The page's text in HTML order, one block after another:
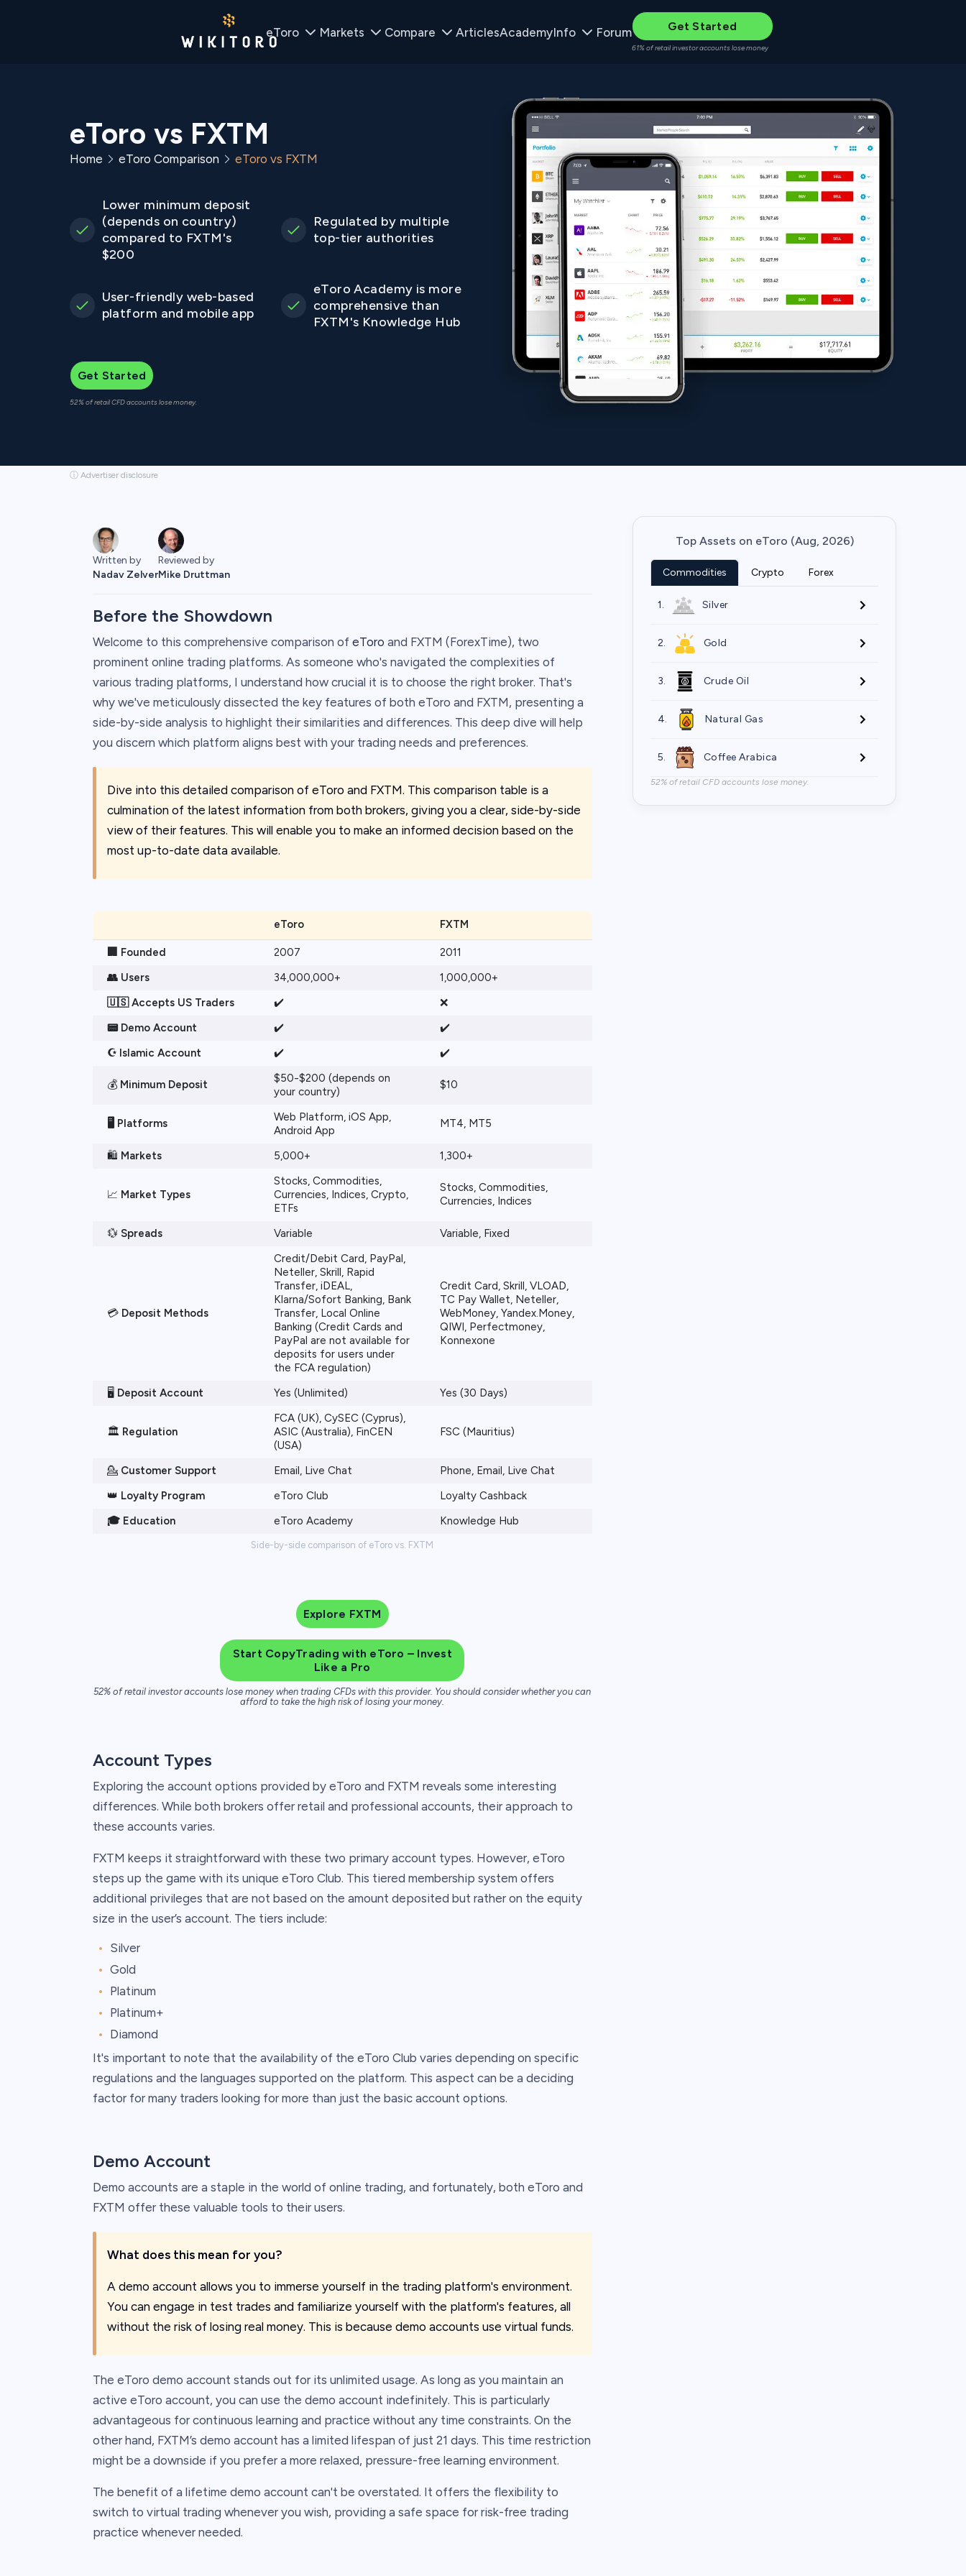
eToro Markets Compare ArticlesAcademyInfo Forum Get Started
61% of retail investor accounts lose money
eToro vs FXTM
Home eToro Comparison eToro vs FXTM
Lower minimum deposit
(depends on country)
compared to FXTM's
$200
Regulated by multiple
top-tier authorities
User-friendly web-based
platform and mobile app
eToro Academy is more
comprehensive than
FXTM's Knowledge Hub
Get Started
52% of retail CFD accounts lose money.
ⓘ Advertiser disclosure
Written by
Nadav Zelver
Reviewed by
Mike Druttman
Before the Showdown
Welcome to this comprehensive comparison of eToro and FXTM (ForexTime), two
prominent online trading platforms. As someone who's navigated the complexities of
various trading platforms, I understand how crucial it is to choose the right broker. That's
why we've meticulously dissected the key features of both eToro and FXTM, presenting a
side-by-side analysis to highlight their similarities and differences. This deep dive will help
you discern which platform aligns best with your trading needs and preferences.
Dive into this detailed comparison of eToro and FXTM. This comparison table is a
culmination of the latest information from both brokers, giving you a clear, side-by-side
view of their features. This will enable you to make an informed decision based on the
most up-to-date data available.
Side-by-side comparison of eToro vs. FXTM
eToro FXTM
🏢 Founded 2007
2011
👥 Users
34,000,000+
1,000,000+
🇺🇸 Accepts US Traders
✔️
❌
📟 Demo Account
✔️
✔️
☪️ Islamic Account
✔️ ✔️
💰 Minimum Deposit
$50-$200 (depends on
your country)
$10
🖥️ Platforms
Web Platform, iOS App,
Android App
MT4, MT5
🛍️ Markets 5,000+ 1,300+
📈 Market Types
Stocks, Commodities,
Currencies, Indices, Crypto,
ETFs
Stocks, Commodities,
Currencies, Indices
💱 Spreads Variable Variable, Fixed
💳 Deposit Methods
Credit/Debit Card, PayPal,
Neteller, Skrill, Rapid
Transfer, iDEAL,
Klarna/Sofort Banking, Bank
Transfer, Local Online
Banking (Credit Cards and
PayPal are not available for
deposits for users under
the FCA regulation)
Credit Card, Skrill, VLOAD,
TC Pay Wallet, Neteller,
WebMoney, Yandex.Money,
QIWI, Perfectmoney,
Konnexone
🖥️ Deposit Account Yes (Unlimited) Yes (30 Days)
🏛️ Regulation
FCA (UK), CySEC (Cyprus),
ASIC (Australia), FinCEN
(USA)
FSC (Mauritius)
💁 Customer Support Email, Live Chat
Phone, Email, Live Chat
👑 Loyalty Program eToro Club
Loyalty Cashback
🎓 Education
eToro Academy Knowledge Hub
Explore FXTM
Start CopyTrading with eToro – Invest
Like a Pro
52% of retail investor accounts lose money when trading CFDs with this provider. You should consider whether you can
afford to take the high risk of losing your money.
Account Types
Exploring the account options provided by eToro and FXTM reveals some interesting
differences. While both brokers offer retail and professional accounts, their approach to
these accounts varies.
FXTM keeps it straightforward with these two primary account types. However, eToro
steps up the game with its unique eToro Club. This tiered membership system offers
additional privileges that are not based on the amount deposited but rather on the equity
size in the user’s account. The tiers include:
Silver
Gold
Platinum
Platinum+
Diamond
It's important to note that the availability of the eToro Club varies depending on specific
regulations and the languages supported on the platform. This aspect can be a deciding
factor for many traders looking for more than just the basic account options.
Demo Account
Demo accounts are a staple in the world of online trading, and fortunately, both eToro and
FXTM offer these valuable tools to their users.
What does this mean for you?
A demo account allows you to immerse yourself in the trading platform's environment.
You can engage in test trades and familiarize yourself with the platform's features, all
without the risk of losing real money. This is because demo accounts use virtual funds.
The eToro demo account stands out for its unlimited usage. As long as you maintain an
active eToro account, you can use the demo account indefinitely. This is particularly
advantageous for continuous learning and practice without any time constraints. On the
other hand, FXTM’s demo account has a limited lifespan of just 21 days. This time restriction
might be a downside if you prefer a more relaxed, pressure-free learning environment.
The benefit of a lifetime demo account can't be overstated. It offers the flexibility to
switch to virtual trading whenever you wish, providing a safe space for risk-free trading
practice whenever needed.
Top Assets on eToro (Aug, 2026)
Commodities Crypto Forex
1. Silver
2. Gold
3. Crude Oil
4. Natural Gas
5. Coffee Arabica
52% of retail CFD accounts lose money.